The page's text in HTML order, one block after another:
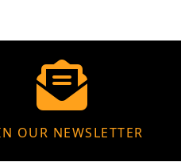
OUR NEWSLETTER